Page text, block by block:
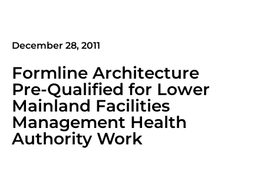
December 28, 2011
Formline Architecture
Pre-Qualified for Lower
Mainland Facilities
Management Health
Authority Work